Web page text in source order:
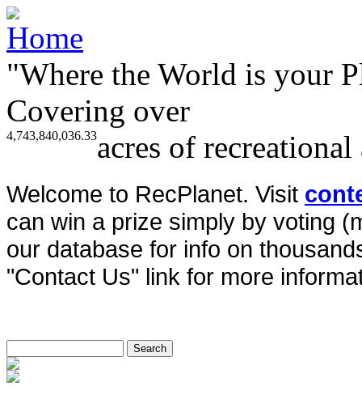
"Where the World is your
Covering over
4,743,840,036.33acres of
Welcome to RecPlanet. Visit
can win a prize simply by voting
our database for info on
"Contact Us" link for more